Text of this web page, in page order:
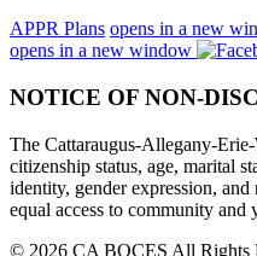
APPR Plans opens in a new
opens in a new window
NOTICE OF NON-
The Cattaraugus-Allegany-
citizenship status, age, marital
identity, gender expression,
equal access to community
© 2026 CA BOCES All Rights